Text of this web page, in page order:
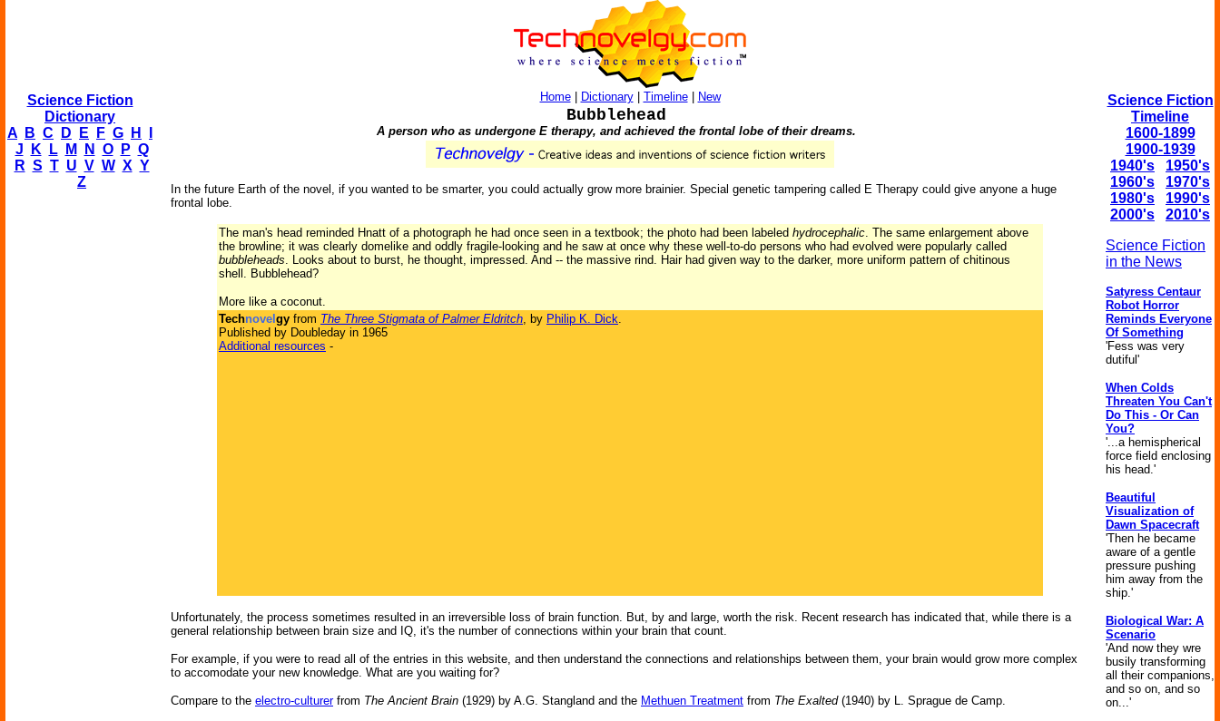
Science Fiction
Dictionary
A
B C D E F G H
J
K L M N O P Q
R S T U V W X Y
Z
Home| Dictionary| Timeline| New
Bubblehead
A person who as undergone E therapy, and achieved the frontal lobe of their dreams.
In the future Earth of the novel, if you wanted to be smarter, you could actually grow more brainier. Special genetic tampering called E Therapy could give anyone a huge
frontal lobe.
The man's head reminded Hnatt of a photograph he had once seen in a textbook; the photo had been labeled hydrocephalic. The same enlargement above
the browline; it was clearly domelike and oddly fragile-looking and he saw at once why these well-to-do persons who had evolved were popularly called
bubbleheads. Looks about to burst, he thought, impressed. And -- the massive rind. Hair had given way to the darker, more uniform pattern of chitinous
shell. Bubblehead?
More like a coconut.
Technovel gy from The Three Stigmata of Palmer Eldritch, by Philip K. Dick.
Published by Doubleday in 1965
Additional resources -
Unfortunately, the process sometimes resulted in an irreversible loss of brain function. But, by and large, worth the risk. Recent research has indicated that, while there is a
general relationship between brain size and IQ, it's the number of connections within your brain that count.
For example, if you were to read all of the entries in this website, and then understand the connections and relationships between them, your brain would grow more complex
to accomodate your new knowledge. What are you waiting for?
Compare to the electro-culturerfrom The Ancient Brain (1929) by A.G. Stangland and the Methuen Treatment from The Exalted(1940) by L. Sprague de Camp.
Science Fiction
Timeline
1600-1899
1900-1939
1940's
1950's
1960's
1970's
1980's
1990's
2000's
2010's
Science Fiction
in the News
Satyress Centaur
Robot Horror
Reminds Everyone
Of Something
'Fess was very
dutiful'
When Colds
Threaten You Can't
Do This - Or Can
You?
'...a hemispherical
force field enclosing
his head.'
Beautiful
Visualization of
Dawn Spacecraft
'Then he became
aware of a gentle
pressure pushing
him away from the
ship.'
Biological War: A
Scenario
'And now they wre
busily transforming
all their companions,
and so on, and so
on...'